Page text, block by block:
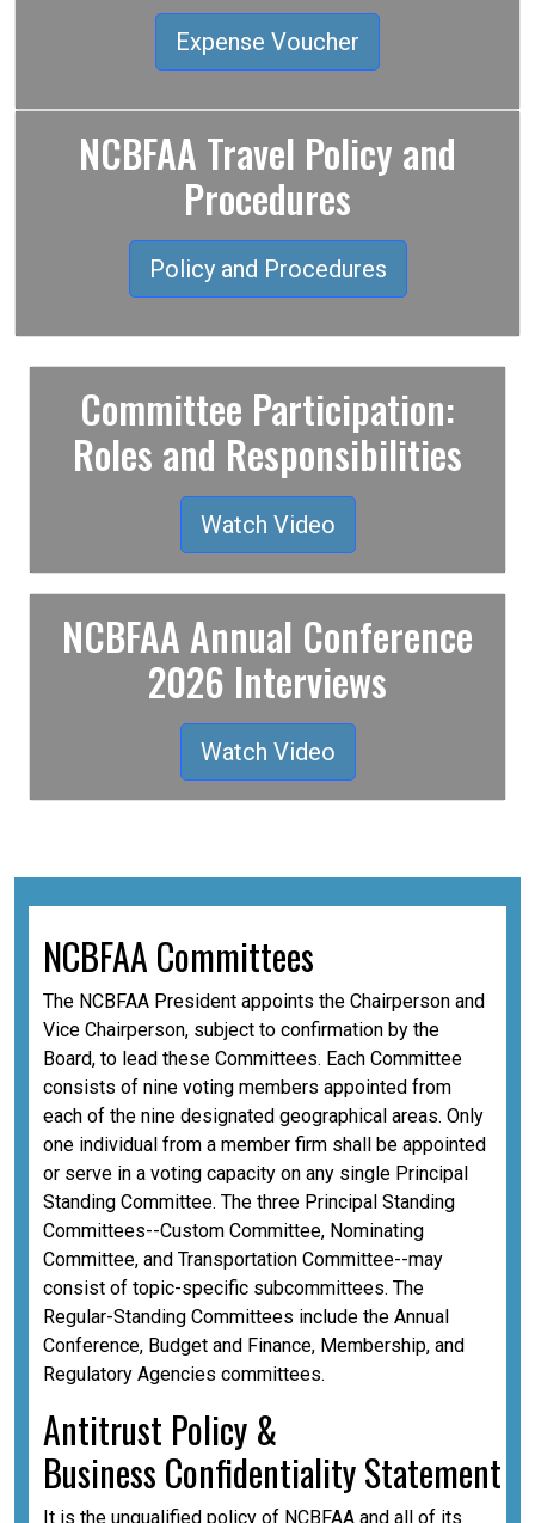
Expense Voucher
NCBFAA Travel Policy and
Procedures
Policy and Procedures
Committee Participation:
Roles and Responsibilities
Watch Video
NCBFAA Annual Conference
2026 Interviews
Watch Video
NCBFAA Committees
The NCBFAA President appoints the Chairperson and
Vice Chairperson, subject to confirmation by the
Board, to lead these Committees. Each Committee
consists of nine voting members appointed from
each of the nine designated geographical areas. Only
one individual from a member firm shall be appointed
or serve in a voting capacity on any single Principal
Standing Committee. The three Principal Standing
Committees--Custom Committee, Nominating
Committee, and Transportation Committee--may
consist of topic-specific subcommittees. The
Regular-Standing Committees include the Annual
Conference, Budget and Finance, Membership, and
Regulatory Agencies committees.
Antitrust Policy &
Business ConfidentialityStatement
It is the unqualified policy of NCBFAA and all of its